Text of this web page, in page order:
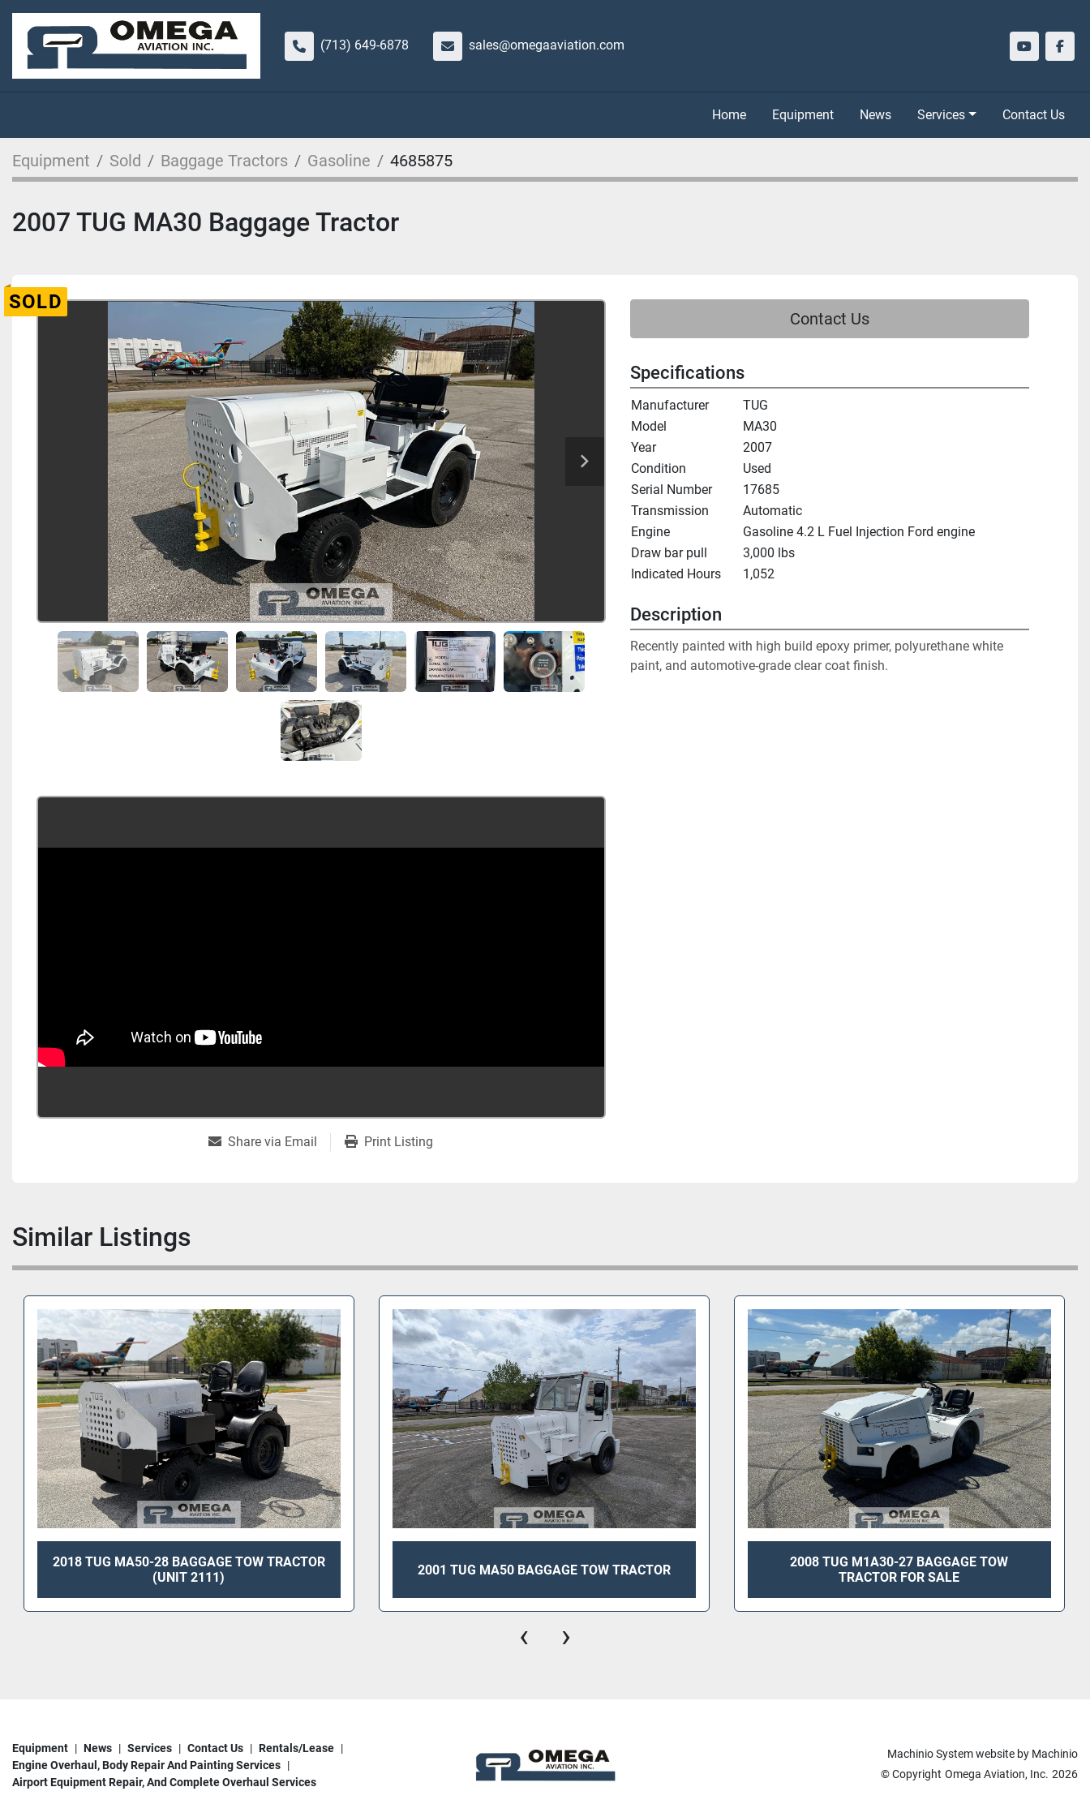
(713) 649-6878 sales@omegaaviation.com
youtube
Home Equipment News Services Contact Us
Equipment Sold Baggage Tractors Gasoline 4685875
2007 TUG MA30 Baggage Tractor
SOLD
Contact Us
Share via Email Print Listing
Specifications
Manufacturer
TUG
Model
MA30
Year
2007
Condition
Used
Serial Number
17685
Transmission
Automatic
Engine
Gasoline 4.2 L Fuel Injection Ford engine
Draw bar pull
3,000 lbs
Indicated Hours
1,052
Description
Recently painted with high build epoxy primer, polyurethane white
paint, and automotive-grade clear coat finish.
Similar Listings
2001 TUG MA50 BAGGAGE TOW TRACTOR
2008 TUG M1A30-27 BAGGAGE TOW
TRACTOR FOR SALE
2006 TUG MA30-42 GASOLINE TOW TRACTOR
FOR SALE
‹ ›
Equipment News Services Contact Us
Rentals/Lease
Engine Overhaul, Body Repair And Painting Services
Airport Equipment Repair, And Complete Overhaul Services
Machinio Systemwebsite by Machinio
© Copyright Omega Aviation, Inc. 2026